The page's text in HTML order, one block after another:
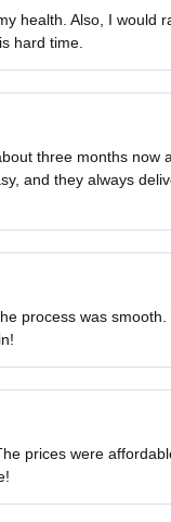
health. Also, I would
hard time.
three months now
and they always
process was
prices were